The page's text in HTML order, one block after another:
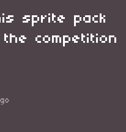
sprite pack
competition